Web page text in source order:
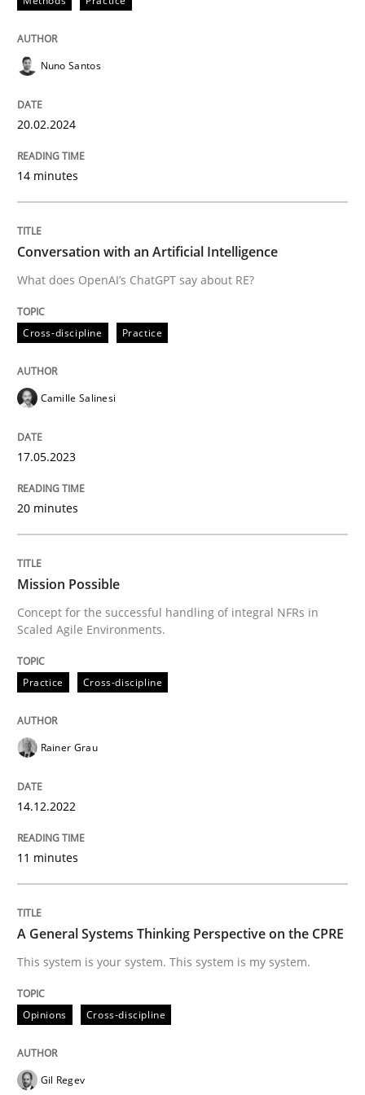
READ ARTICLE
Conversation with an Artificial
What does OpenAI’s ChatGPT say about RE?
17. May 2023 · 20 minutes read · 1 Comment
Practice
Mission Possible
Concept for the successful handling of integral NFRs
14. December 2022 · 11 minutes read
Opinions
A General Systems Thinking
This system is your system. This system is my system.
Written by
14. September 2022 · 17 minutes read · 2 Comments
READ ARTICLE
Nuno Santos
20.02.2024
14 minutes
Conversation with an Artificial Intelligence
What does OpenAI’s ChatGPT say about RE?
Cross-discipline Practice
Camille Salinesi
17.05.2023
20 minutes
Mission Possible
Concept for the successful handling of integral NFRs in
Scaled Agile Environments.
Practice Cross-discipline
Rainer Grau
14.12.2022
11 minutes
A General Systems Thinking Perspective on the CPRE
This system is your system. This system is my system.
Opinions Cross-discipline
Gil Regev